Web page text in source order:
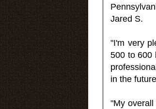
Jared S.
"I'm very
500 to 600
in the
"My